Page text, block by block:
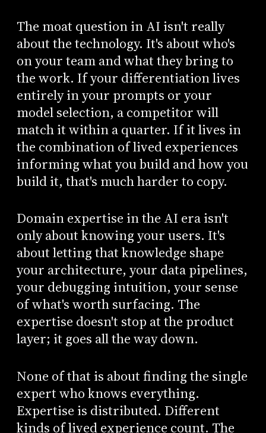
The moat question in AI isn't really
about the technology. It's about who's
on your team and what they bring to
the work. If your differentiation lives
entirely in your prompts or your
model selection, a competitor will
match it within a quarter. If it lives in
the combination of lived experiences
informing what you build and how you
build it, that's much harder to copy.
Domain expertise in the AI era isn't
only about knowing your users. It's
about letting that knowledge shape
your architecture, your data pipelines,
your debugging intuition, your sense
of what's worth surfacing. The
expertise doesn't stop at the product
layer; it goes all the way down.
None of that is about finding the single
expert who knows everything.
Expertise is distributed. Different
kinds of lived experience count. The